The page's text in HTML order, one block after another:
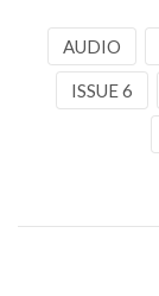
AUDIO
ISSUE 6